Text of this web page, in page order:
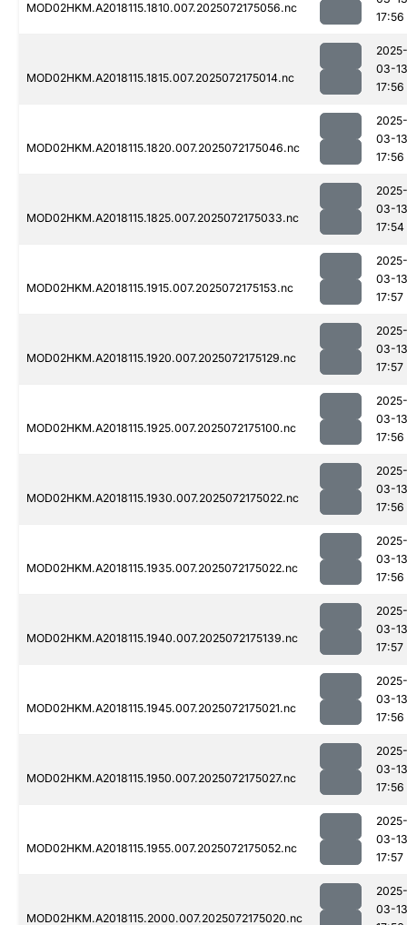
MOD02HKM.A2018115.1810.007.2025072175056.nc
17:56
MOD02HKM.A2018115.1815.007.2025072175014.nc
2025-
03-13
17:56
MOD02HKM.A2018115.1820.007.2025072175046.nc
2025-
03-13
17:56
MOD02HKM.A2018115.1825.007.2025072175033.nc
2025-
03-13
17:54
MOD02HKM.A2018115.1915.007.2025072175153.nc
2025-
03-13
17:57
MOD02HKM.A2018115.1920.007.2025072175129.nc
2025-
03-13
17:57
MOD02HKM.A2018115.1925.007.2025072175100.nc
2025-
03-13
17:56
MOD02HKM.A2018115.1930.007.2025072175022.nc
2025-
03-13
17:56
MOD02HKM.A2018115.1935.007.2025072175022.nc
2025-
03-13
17:56
MOD02HKM.A2018115.1940.007.2025072175139.nc
2025-
03-13
17:57
MOD02HKM.A2018115.1945.007.2025072175021.nc
2025-
03-13
17:56
MOD02HKM.A2018115.1950.007.2025072175027.nc
2025-
03-13
17:56
MOD02HKM.A2018115.1955.007.2025072175052.nc
2025-
03-13
17:57
MOD02HKM.A2018115.2000.007.2025072175020.nc
2025-
03-13